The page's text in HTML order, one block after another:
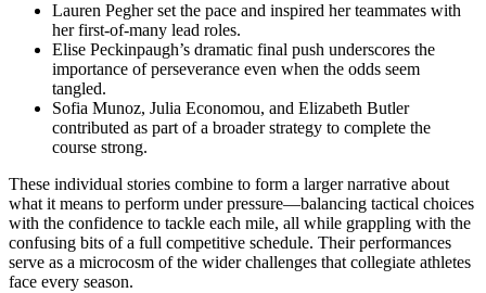
Lauren Pegher set the pace and inspired her teammates with
her first-of-many lead roles.
Elise Peckinpaugh’s dramatic final push underscores the
importance of perseverance even when the odds seem
tangled.
Sofia Munoz, Julia Economou, and Elizabeth Butler
contributed as part of a broader strategy to complete the
course strong.
These individual stories combine to form a larger narrative about
what it means to perform under pressure—balancing tactical choices
with the confidence to tackle each mile, all while grappling with the
confusing bits of a full competitive schedule. Their performances
serve as a microcosm of the wider challenges that collegiate athletes
face every season.